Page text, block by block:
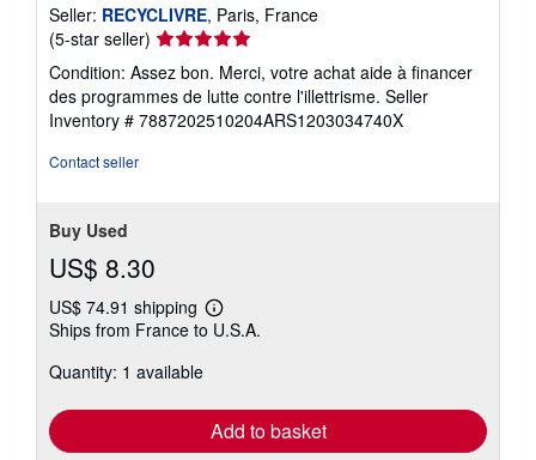
Seller: RECYCLIVRE, Paris, France
(5-star seller) Seller
rating
5
out
of
Condition: Assez bon. Merci, votre achat aide à financer
des programmes de lutte contre l'illettrisme. Seller
Inventory # 7887202510204ARS1203034740X
Contact seller
Buy Used
US$ 8.30
US$ 74.91 shipping
Learn
more
Ships from France to U.S.A.
Quantity: 1 available
Add to basket